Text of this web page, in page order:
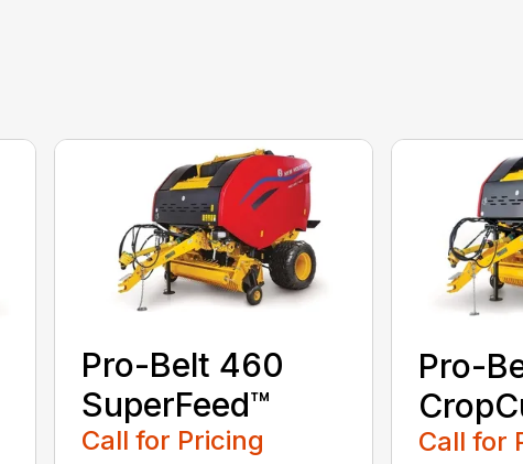
Pro-Belt 460
SuperFeed™
Call for Pricing
Pro-
Call for